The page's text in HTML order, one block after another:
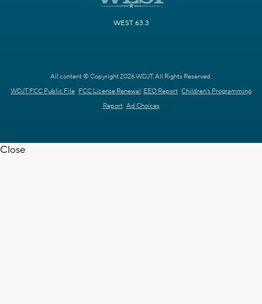
WEST 63.3
All content © Copyright 2026 WDJT. All Rights Reserved.
WDJT FCC Public File FCC License Renewal EEO Report Children's Programming
Report Ad Choices
Close